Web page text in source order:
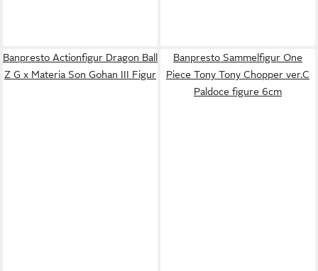
Banpresto Actionfigur Dragon Ball
Z G x Materia Son Gohan III Figur
Banpresto Sammelfigur One
Piece Tony Tony Chopper ver.C
Paldoce figure 6cm